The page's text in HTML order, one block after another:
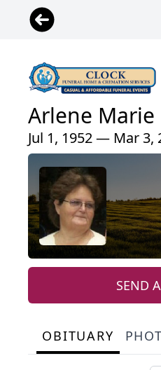
Arlene Marie
Jul 1, 1952 — Mar 3,
SEND
OBITUARY